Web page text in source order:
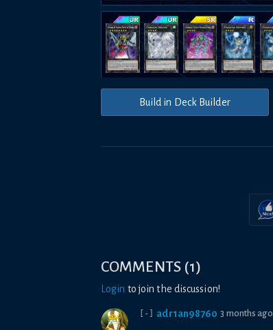
Build in Deck Builder
COMMENTS (1)
Login to join the discussion!
[-] adr1an98760 3 months ago